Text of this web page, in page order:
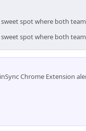
spot where both
spot where both
Chrome Extension